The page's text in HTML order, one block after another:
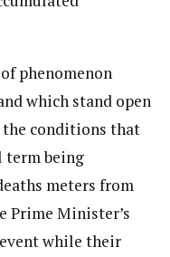
phenomenon
which stand open
the conditions that
term being
meters from
Prime Minister’s
while their